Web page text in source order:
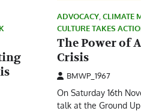
ADVOCACY CLIMATE
CULTURE TAKES
The Power of
Crisis
BMWP_1967
On Saturday 16th
talk at the Ground